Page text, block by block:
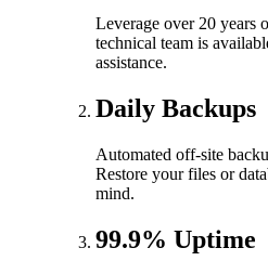
Leverage over 20 years
technical team is
assistance.
Daily Backups
Automated off-site
Restore your files or
mind.
99.9% Uptime